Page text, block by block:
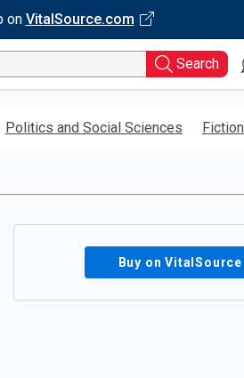
on VitalSource.com
Search
Politics and Social Sciences Fiction
Buy on VitalSource